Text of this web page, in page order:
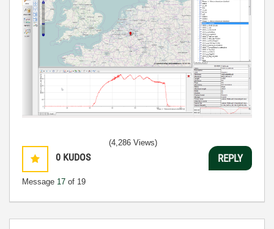
0 KUDOS
Message 17 of 19
(4,286 Views)
REPLY